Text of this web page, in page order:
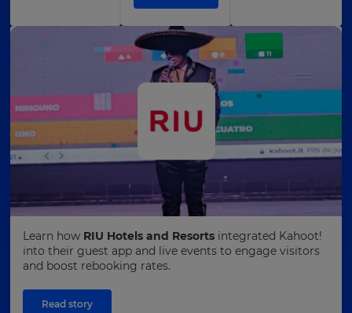
Learn how RIU Hotels and Resorts integrated Kahoot!
into their guest app and live events to engage visitors
and boost rebooking rates.
Read story